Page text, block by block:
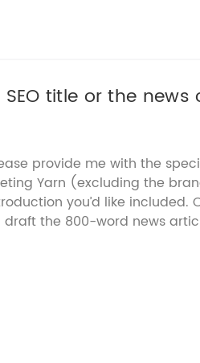
title or the news
provide me with the
Yarn (excluding the
you’d like included.
draft the 800-word news